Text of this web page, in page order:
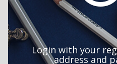
Login with your
address and